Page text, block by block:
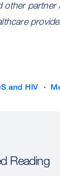
other partner
and HIV
Reading